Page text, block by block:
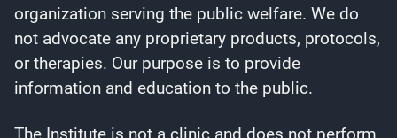
organization serving the public welfare. We do
not advocate any proprietary products, protocols,
or therapies. Our purpose is to provide
information and education to the public.